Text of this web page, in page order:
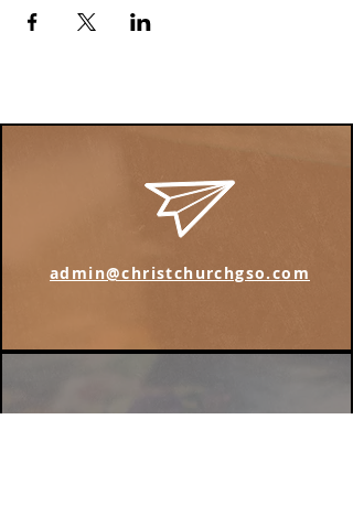
admin@christchurchgso.com